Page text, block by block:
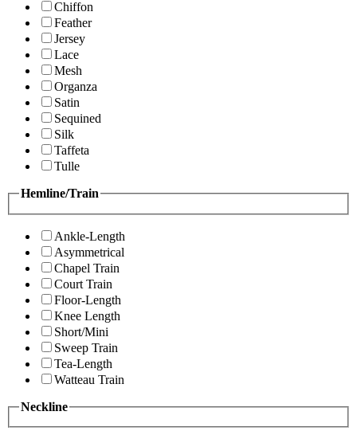
Chiffon
Feather
Jersey
Lace
Mesh
Organza
Satin
Sequined
Silk
Taffeta
Tulle
Hemline/Train
Ankle-Length
Asymmetrical
Chapel Train
Court Train
Floor-Length
Knee Length
Short/Mini
Sweep Train
Tea-Length
Watteau Train
Neckline